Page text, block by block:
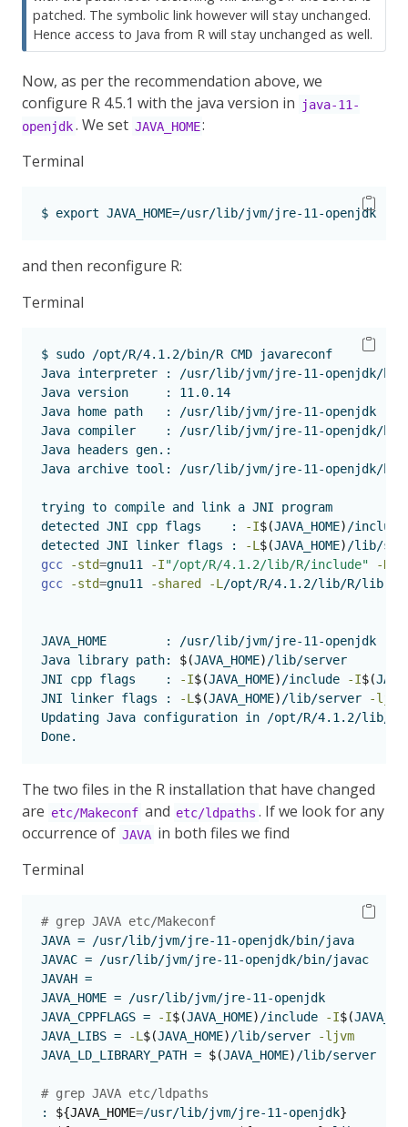
patched. The symbolic link however will stay unchanged.
Hence access to Java from R will stay unchanged as well.
Now, as per the recommendation above, we
configure R 4.5.1 with the java version in
java-11-
openjdk. We set JAVA_HOME:
Terminal
$ export JAVA_HOME=/usr/lib/jvm/jre-11-openjdk
and then reconfigure R:
Terminal
$ sudo /opt/R/4.1.2/bin/R CMD javareconf
Java interpreter : /usr/lib/jvm/jre-11-openjdk/
Java version     : 11.0.14
Java home path   : /usr/lib/jvm/jre-11-openjdk
Java compiler    : /usr/lib/jvm/jre-11-openjdk/
Java headers gen.:
Java archive tool: /usr/lib/jvm/jre-11-openjdk/
trying to compile and link a JNI program
detected
JNI cpp flags    : -I$(JAVA_HOME)/
detected
JNI linker flags : -L$(JAVA_HOME)/lib/
gcc
-std=gnu11 -I"/opt/R/4.1.2/lib/R/include"
-
gcc
-std=gnu11 -shared -L/opt/R/4.1.2/lib/R/lib
JAVA_HOME
        : /usr/lib/jvm/jre-11-openjdk
Java library path: $(JAVA_HOME)/lib/server
JNI cpp flags    : -I$(JAVA_HOME)/include -I$(
JNI linker flags : -L$(JAVA_HOME)/lib/server
-ljvm
Updating Java configuration in /opt/R/4.1.2/lib/R
Done.
The two files in the R installation that have changed
are etc/Makeconf and etc/ldpaths . If we look for any
occurrence of JAVA in both files we find
Terminal
# grep JAVA etc/Makeconf
JAVA = /usr/lib/jvm/jre-11-openjdk/bin/java
JAVAC = /usr/lib/jvm/jre-11-openjdk/bin/javac
JAVAH =
JAVA_HOME = /usr/lib/jvm/jre-11-openjdk
JAVA_CPPFLAGS = -I$(JAVA_HOME)/include -I$(
JAVA_LIBS = -L$(JAVA_HOME)/lib/server
-ljvm
JAVA_LD_LIBRARY_PATH = $(JAVA_HOME)/lib/server
# grep JAVA etc/ldpaths
:
${JAVA_HOME=/usr/lib/jvm/jre-11-openjdk}